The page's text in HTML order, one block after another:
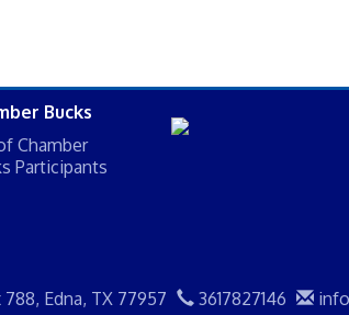
Bucks
Chamber
Participants
788, Edna, TX 77957 3617827146